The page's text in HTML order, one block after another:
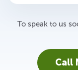
To speak to us
Call